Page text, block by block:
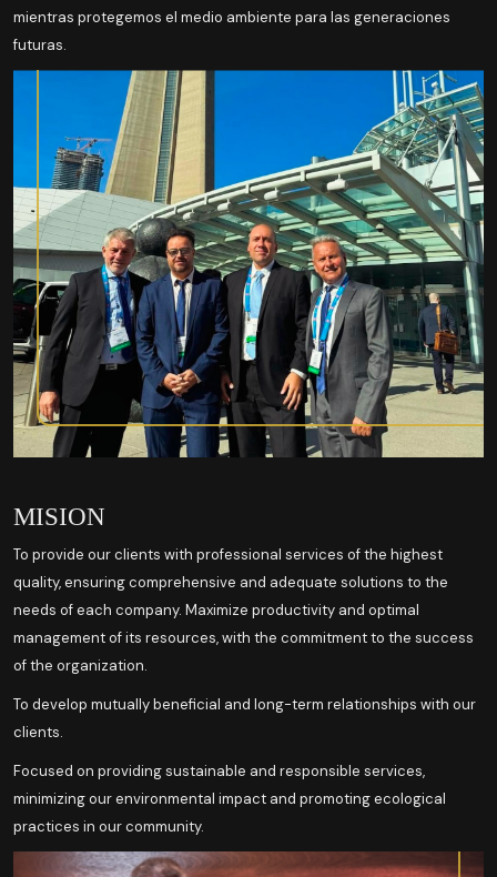
mientras protegemos el medio ambiente para las generaciones
futuras.
MISION
To provide our clients with professional services of the highest
quality, ensuring comprehensive and adequate solutions to the
needs of each company. Maximize productivity and optimal
management of its resources, with the commitment to the success
of the organization.
To develop mutually beneficial and long-term relationships with our
clients.
Focused on providing sustainable and responsible services,
minimizing our environmental impact and promoting ecological
practices in our community.